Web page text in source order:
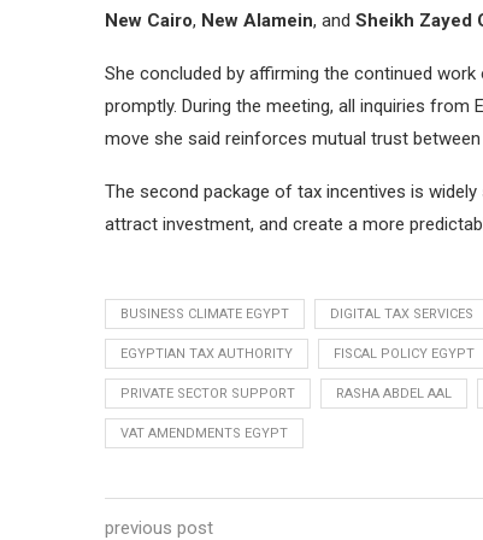
New Cairo, New Alamein, and Sheikh Zayed
She concluded by affirming the continued work
promptly. During the meeting, all inquiries from
move she said reinforces mutual trust
The second package of tax incentives is
attract investment, and create a more
BUSINESS CLIMATE EGYPT DIGITAL TAX SERVICES
EGYPTIAN TAX AUTHORITY FISCAL POLICY EGYPT
PRIVATE SECTOR SUPPORT RASHA ABDEL AAL
VAT AMENDMENTS EGYPT
previous post